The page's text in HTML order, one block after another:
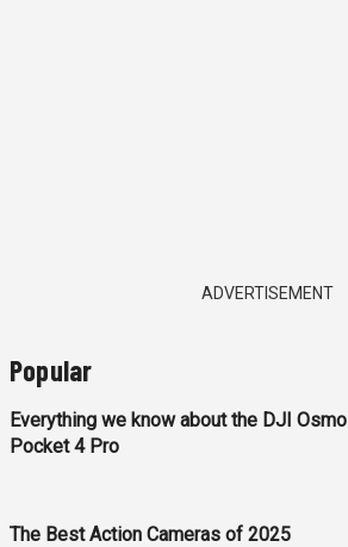
ADVERTISEMENT
Popular
Everything we know about the DJI Osmo
Pocket 4 Pro
The Best Action Cameras of 2025